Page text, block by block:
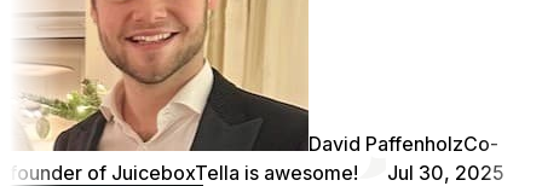
David PaffenholzCo-
founder of JuiceboxTella is awesome! Jul 30, 2025